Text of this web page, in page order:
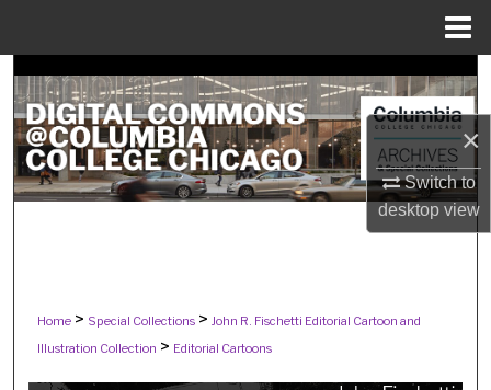
×
Switch to
desktopview
Search
Browse Collections
My Account
Home > Special Collections > John R. Fischetti Editorial Cartoon and
Illustration Collection > Editorial Cartoons